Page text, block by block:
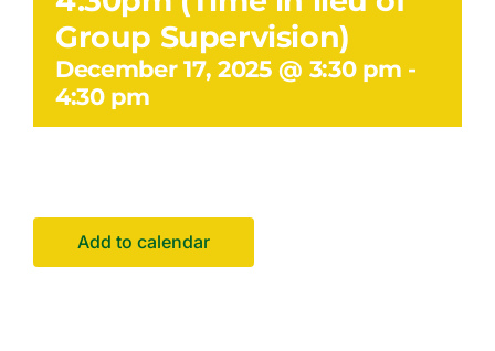
Facilities Hire
Latest News
Group Supervision)
December 17, 2025 @ 3:30 pm -
4:30 pm
Add to calendar